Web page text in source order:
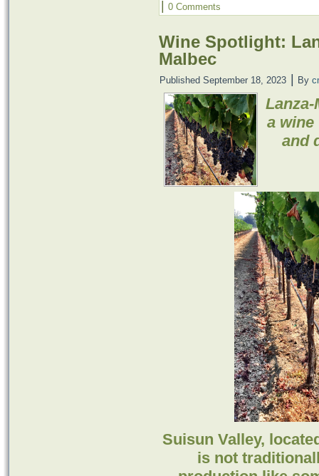
0 Comments
Wine Spotlight:
Malbec
Published September 18, 2023 By
a wine
and
Suisun Valley,
is not